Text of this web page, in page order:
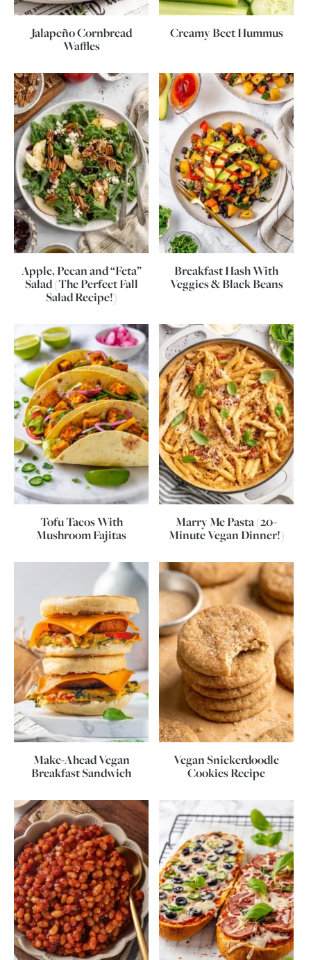
Jalapeño Cornbread
Waffles
Creamy Beet Hummus
Apple, Pecan and “Feta”
Salad (The Perfect Fall
Salad Recipe!)
Breakfast Hash With
Veggies & Black Beans
Tofu Tacos With
Mushroom Fajitas
Marry Me Pasta (20-
Minute Vegan Dinner!)
Make-Ahead Vegan
Breakfast Sandwich
Vegan Snickerdoodle
Cookies Recipe